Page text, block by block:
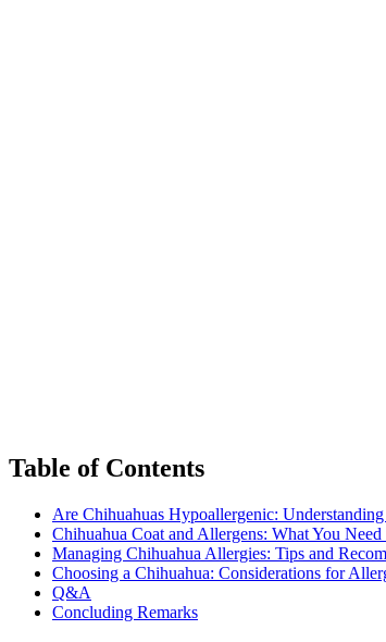
Table of Contents
Are Chihuahuas Hypoallergenic:
Chihuahua Coat and Allergens: What You
Managing Chihuahua Allergies: Tips and
Choosing a Chihuahua: Considerations for
Q&A
Concluding Remarks